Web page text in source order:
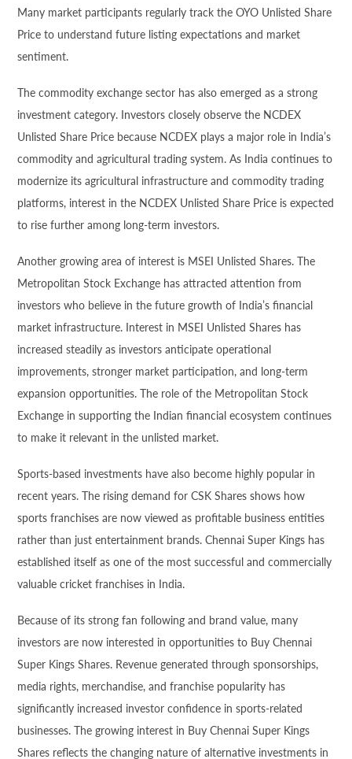
Many market participants regularly track the OYO Unlisted Share
Price to understand future listing expectations and market
sentiment.
The commodity exchange sector has also emerged as a strong
investment category. Investors closely observe the NCDEX
Unlisted Share Price because NCDEX plays a major role in India’s
commodity and agricultural trading system. As India continues to
modernize its agricultural infrastructure and commodity trading
platforms, interest in the NCDEX Unlisted Share Price is expected
to rise further among long-term investors.
Another growing area of interest is MSEI Unlisted Shares. The
Metropolitan Stock Exchange has attracted attention from
investors who believe in the future growth of India’s financial
market infrastructure. Interest in MSEI Unlisted Shares has
increased steadily as investors anticipate operational
improvements, stronger market participation, and long-term
expansion opportunities. The role of the Metropolitan Stock
Exchange in supporting the Indian financial ecosystem continues
to make it relevant in the unlisted market.
Sports-based investments have also become highly popular in
recent years. The rising demand for CSK Shares shows how
sports franchises are now viewed as profitable business entities
rather than just entertainment brands. Chennai Super Kings has
established itself as one of the most successful and commercially
valuable cricket franchises in India.
Because of its strong fan following and brand value, many
investors are now interested in opportunities to Buy Chennai
Super Kings Shares. Revenue generated through sponsorships,
media rights, merchandise, and franchise popularity has
significantly increased investor confidence in sports-related
businesses. The growing interest in Buy Chennai Super Kings
Shares reflects the changing nature of alternative investments in